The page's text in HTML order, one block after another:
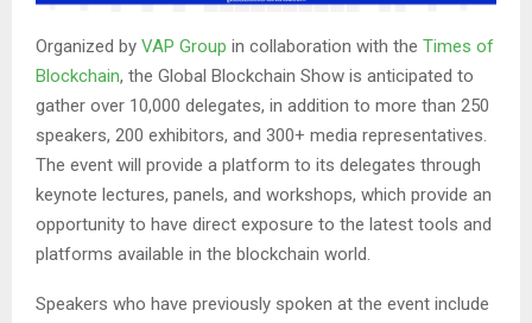
Organized by VAP Group in collaboration with the Times of
Blockchain, the Global Blockchain Show is anticipated to
gather over 10,000 delegates, in addition to more than 250
speakers, 200 exhibitors, and 300+ media representatives.
The event will provide a platform to its delegates through
keynote lectures, panels, and workshops, which provide an
opportunity to have direct exposure to the latest tools and
platforms available in the blockchain world.
Speakers who have previously spoken at the event include